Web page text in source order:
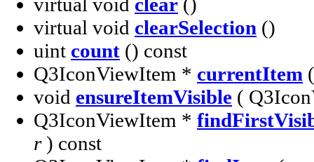
virtual void clearSelection ()
uint count () const
Q3IconViewItem * currentItem
void ensureItemVisible (
Q3IconViewItem *
r) const